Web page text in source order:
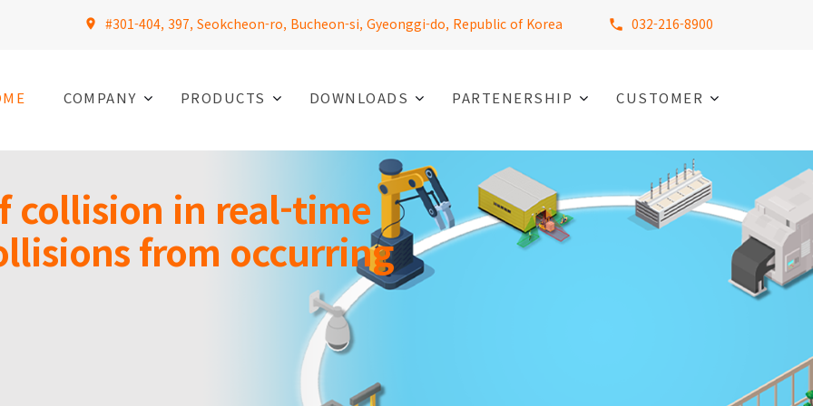
#301-404, 397, Seokcheon-ro, Bucheon-si, Gyeonggi-do, Republic of Korea 032-216-8900
COMPANY PRODUCTS DOWNLOADS PARTENERSHIP CUSTOMER